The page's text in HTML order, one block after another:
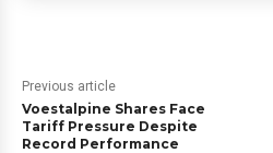
Previous article
Voestalpine Shares Face
Tariff Pressure Despite
Record Performance